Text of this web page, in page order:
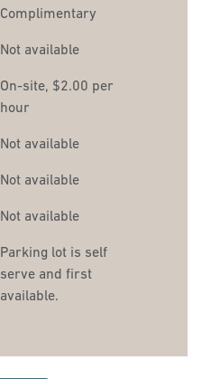
Complimentary
Not available
On-site, $2.00 per
hour
Not available
Not available
Not available
Parking lot is self
serve and first
available.